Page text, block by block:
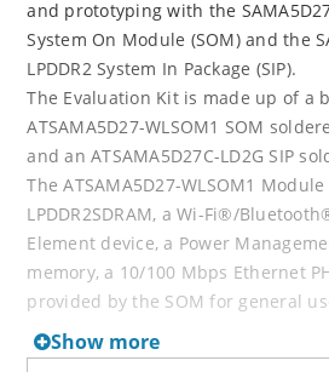
and prototyping with the
System On Module (SOM) and the
LPDDR2 System In Package (SIP).
The Evaluation Kit is made up of a
ATSAMA5D27-WLSOM1 SOM
and an ATSAMA5D27C-LD2G SIP
The ATSAMA5D27-WLSOM1
LPDDR2SDRAM, a Wi-Fi®/
Element device, a Power
memory, a 10/100 Mbps Ethernet
provided by the SOM for general
The baseboard features a wide
well as a user interface.
Show more